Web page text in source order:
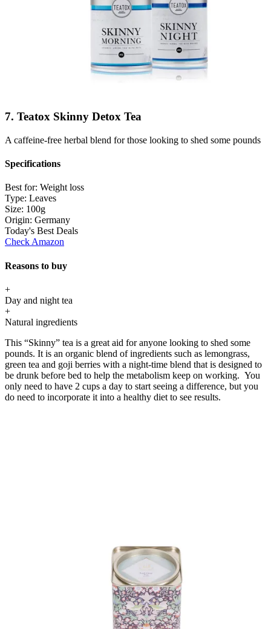
7. Teatox Skinny Detox Tea
A caffeine-free herbal blend for those looking to shed some pounds
Specifications
Best for: Weight loss
Type: Leaves
Size: 100g
Origin: Germany
Today's Best Deals
Check Amazon
Reasons to buy
+
Day and night tea
+
Natural ingredients
This “Skinny” tea is a great aid for anyone looking to shed some
pounds. It is an organic blend of ingredients such as lemongrass,
green tea and goji berries with a night-time blend that is designed to
be drunk before bed to help the metabolism keep on working. You
only need to have 2 cups a day to start seeing a difference, but you
do need to incorporate it into a healthy diet to see results.